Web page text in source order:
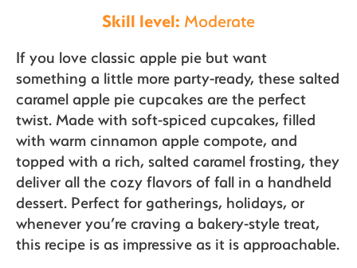
Recipes
Sustainability
The Bite
Skill level: Moderate
If you love classic apple pie but want
something a little more party-ready, these salted
caramel apple pie cupcakes are the perfect
twist. Made with soft-spiced cupcakes, filled
with warm cinnamon apple compote, and
topped with a rich, salted caramel frosting, they
deliver all the cozy flavors of fall in a handheld
dessert. Perfect for gatherings, holidays, or
whenever you’re craving a bakery-style treat,
this recipe is as impressive as it is approachable.